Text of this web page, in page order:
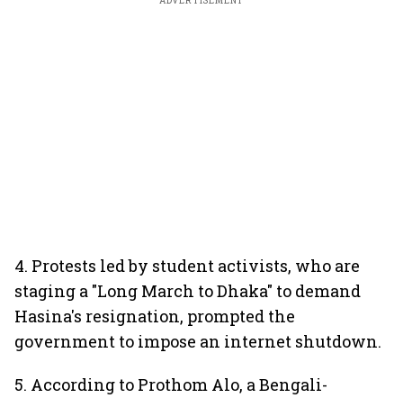
4. Protests led by student activists, who are
staging a "Long March to Dhaka" to demand
Hasina's resignation, prompted the
government to impose an internet shutdown.
5. According to Prothom Alo, a Bengali-